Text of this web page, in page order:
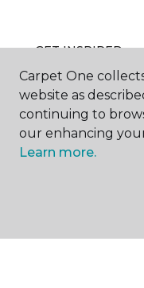
GET INSPIRED
EDUCATION
Carpet One
website as
continuing to
our enhancing
Learn more.